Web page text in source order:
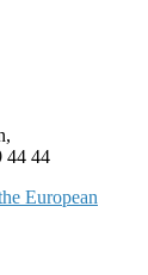
44 44
European